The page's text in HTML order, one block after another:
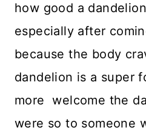
how good a
especially after
because the body
dandelion is a super
more welcome the
were so to someone